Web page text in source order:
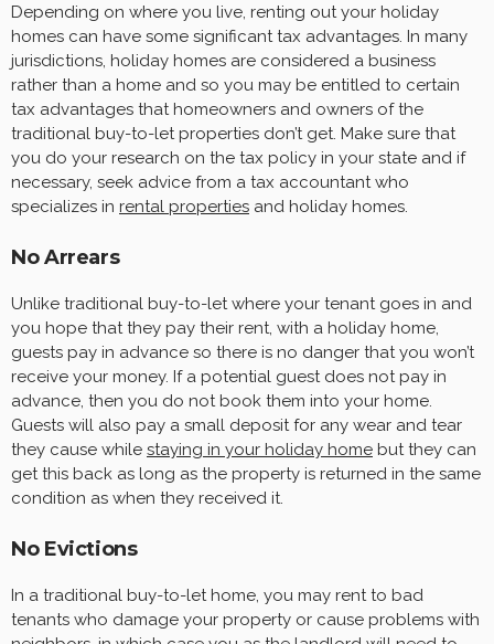
Depending on where you live, renting out your holiday
homes can have some significant tax advantages. In many
jurisdictions, holiday homes are considered a business
rather than a home and so you may be entitled to certain
tax advantages that homeowners and owners of the
traditional buy-to-let properties don’t get. Make sure that
you do your research on the tax policy in your state and if
necessary, seek advice from a tax accountant who
specializes in rental properties and holiday homes.
No Arrears
Unlike traditional buy-to-let where your tenant goes in and
you hope that they pay their rent, with a holiday home,
guests pay in advance so there is no danger that you won’t
receive your money. If a potential guest does not pay in
advance, then you do not book them into your home.
Guests will also pay a small deposit for any wear and tear
they cause while staying in your holiday home but they can
get this back as long as the property is returned in the same
condition as when they received it.
No Evictions
In a traditional buy-to-let home, you may rent to bad
tenants who damage your property or cause problems with